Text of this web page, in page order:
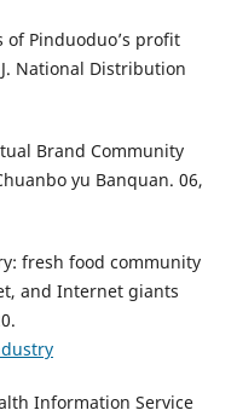
of Pinduoduo’s profit
National Distribution
Brand Community
yu Banquan. 06,
fresh food community
and Internet giants
Information Service